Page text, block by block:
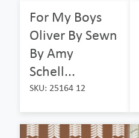
For My Boys
Oliver By Sewn
By Amy
Schell...
SKU: 25164 12